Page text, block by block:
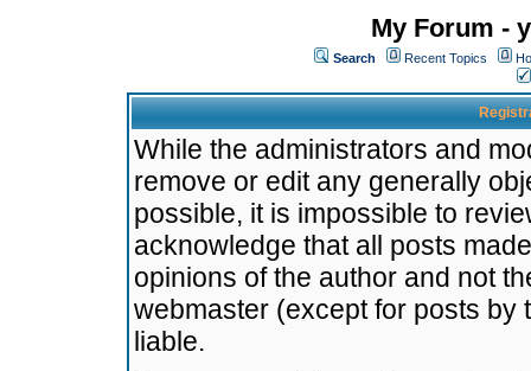
My Forum -
Search Recent Topics
While the administrators and
remove or edit any generally
possible, it is impossible to
acknowledge that all posts
opinions of the author and not
webmaster (except for posts by
liable.